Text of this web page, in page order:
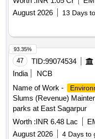
OF ARBORICULTURE
ENVIRONMENTAL
COMPLEX AND
SANCHAR VIHAR
August 2026
13 Days
47 TID:99074534
India
NCB
Name of Work -
Slums (Revenue)
parks at East Sagarpur
Worth :INR 6.48 Lac
August 2026
4 Days to
93.35%